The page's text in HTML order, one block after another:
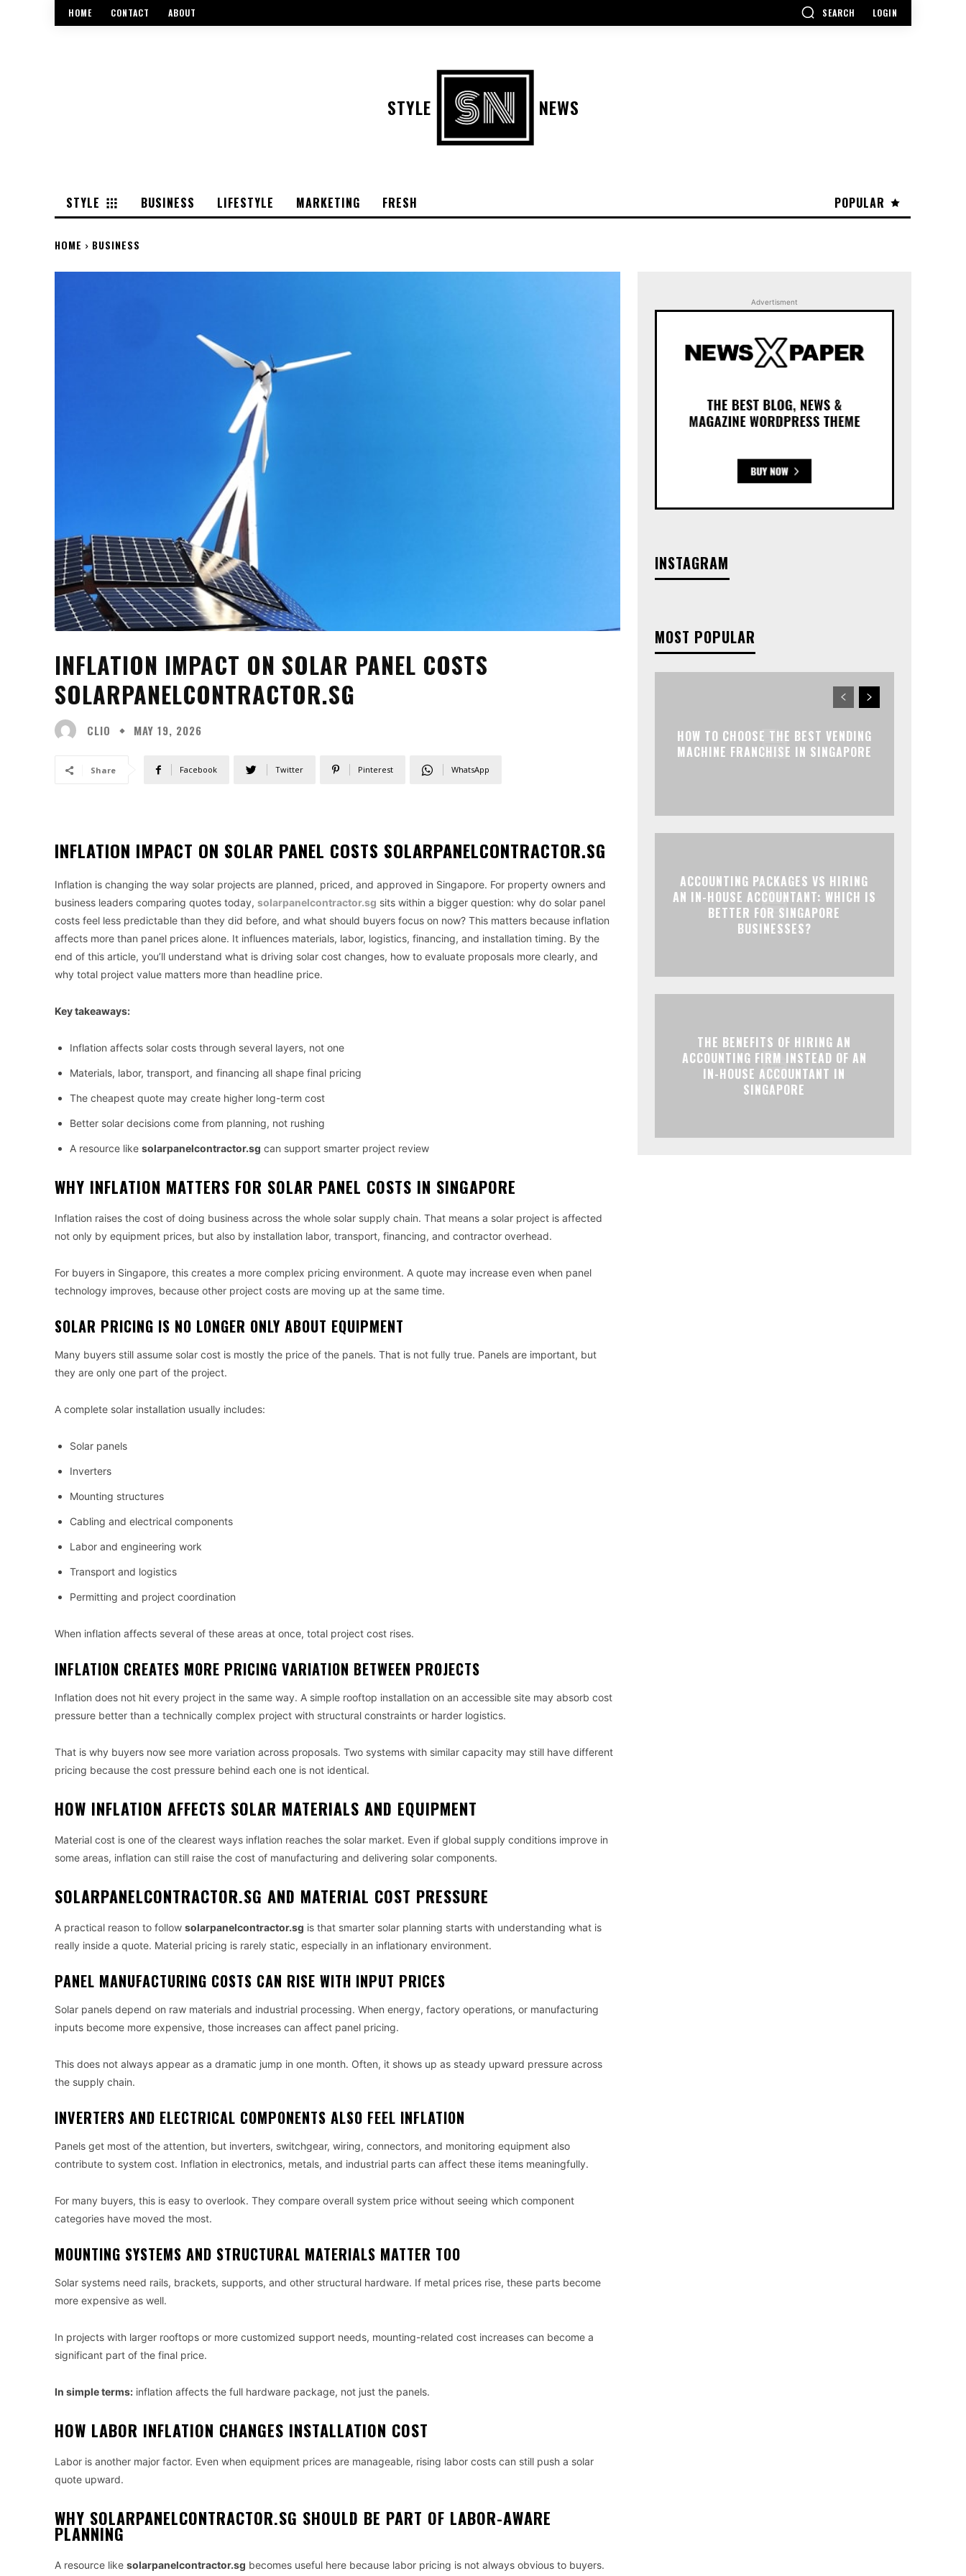
HOME CONTACT ABOUT SEARCH LOGIN
STYLE NEWS
POPULAR
STYLE BUSINESS LIFESTYLE MARKETING FRESH
HOME BUSINESS
INFLATION IMPACT ON SOLAR PANEL COSTS
SOLARPANELCONTRACTOR.SG
CLIO MAY 19, 2026
Share Facebook Twitter Pinterest WhatsApp
INFLATION IMPACT ON SOLAR PANEL COSTS SOLARPANELCONTRACTOR.SG
Inflation is changing the way solar projects are planned, priced, and approved in Singapore. For property owners and
business leaders comparing quotes today, solarpanelcontractor.sg sits within a bigger question: why do solar panel
costs feel less predictable than they did before, and what should buyers focus on now? This matters because inflation
affects more than panel prices alone. It influences materials, labor, logistics, financing, and installation timing. By the
end of this article, you’ll understand what is driving solar cost changes, how to evaluate proposals more clearly, and
why total project value matters more than headline price.
Key takeaways:
Inflation affects solar costs through several layers, not one
Materials, labor, transport, and financing all shape final pricing
The cheapest quote may create higher long-term cost
Better solar decisions come from planning, not rushing
A resource like solarpanelcontractor.sg can support smarter project review
WHY INFLATION MATTERS FOR SOLAR PANEL COSTS IN SINGAPORE
Inflation raises the cost of doing business across the whole solar supply chain. That means a solar project is affected
not only by equipment prices, but also by installation labor, transport, financing, and contractor overhead.
For buyers in Singapore, this creates a more complex pricing environment. A quote may increase even when panel
technology improves, because other project costs are moving up at the same time.
SOLAR PRICING IS NO LONGER ONLY ABOUT EQUIPMENT
Many buyers still assume solar cost is mostly the price of the panels. That is not fully true. Panels are important, but
they are only one part of the project.
A complete solar installation usually includes:
Solar panels
Inverters
Mounting structures
Cabling and electrical components
Labor and engineering work
Transport and logistics
Permitting and project coordination
When inflation affects several of these areas at once, total project cost rises.
INFLATION CREATES MORE PRICING VARIATION BETWEEN PROJECTS
Inflation does not hit every project in the same way. A simple rooftop installation on an accessible site may absorb cost
pressure better than a technically complex project with structural constraints or harder logistics.
That is why buyers now see more variation across proposals. Two systems with similar capacity may still have different
pricing because the cost pressure behind each one is not identical.
HOW INFLATION AFFECTS SOLAR MATERIALS AND EQUIPMENT
Material cost is one of the clearest ways inflation reaches the solar market. Even if global supply conditions improve in
some areas, inflation can still raise the cost of manufacturing and delivering solar components.
SOLARPANELCONTRACTOR.SG AND MATERIAL COST PRESSURE
A practical reason to follow solarpanelcontractor.sg is that smarter solar planning starts with understanding what is
really inside a quote. Material pricing is rarely static, especially in an inflationary environment.
PANEL MANUFACTURING COSTS CAN RISE WITH INPUT PRICES
Solar panels depend on raw materials and industrial processing. When energy, factory operations, or manufacturing
inputs become more expensive, those increases can affect panel pricing.
This does not always appear as a dramatic jump in one month. Often, it shows up as steady upward pressure across
the supply chain.
INVERTERS AND ELECTRICAL COMPONENTS ALSO FEEL INFLATION
Panels get most of the attention, but inverters, switchgear, wiring, connectors, and monitoring equipment also
contribute to system cost. Inflation in electronics, metals, and industrial parts can affect these items meaningfully.
For many buyers, this is easy to overlook. They compare overall system price without seeing which component
categories have moved the most.
MOUNTING SYSTEMS AND STRUCTURAL MATERIALS MATTER TOO
Solar systems need rails, brackets, supports, and other structural hardware. If metal prices rise, these parts become
more expensive as well.
In projects with larger rooftops or more customized support needs, mounting-related cost increases can become a
significant part of the final price.
In simple terms: inflation affects the full hardware package, not just the panels.
HOW LABOR INFLATION CHANGES INSTALLATION COST
Labor is another major factor. Even when equipment prices are manageable, rising labor costs can still push a solar
quote upward.
WHY SOLARPANELCONTRACTOR.SG SHOULD BE PART OF LABOR-AWARE
PLANNING
A resource like solarpanelcontractor.sg becomes useful here because labor pricing is not always obvious to buyers.
Advertisment
INSTAGRAM
MOST POPULAR
HOW TO CHOOSE THE BEST VENDING
MACHINE FRANCHISE IN SINGAPORE
ACCOUNTING PACKAGES VS HIRING
AN IN-HOUSE ACCOUNTANT: WHICH IS
BETTER FOR SINGAPORE
BUSINESSES?
THE BENEFITS OF HIRING AN
ACCOUNTING FIRM INSTEAD OF AN
IN-HOUSE ACCOUNTANT IN
SINGAPORE